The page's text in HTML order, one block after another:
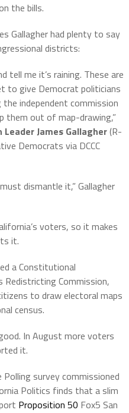
the bills.
Gallagher had plenty to say
districts:
tell me it’s raining. These are
to give Democrat politicians
independent commission
them out of map-drawing,”
James Gallagher(R-
Democrats via DCCC
dismantle it,” Gallagher
voters, so it makes
it.
a Constitutional
Commission,
to draw electoral maps
census.
In August more voters
it.
Polling survey commissioned
Politics finds that a slim
Proposition 50 Fox5 San